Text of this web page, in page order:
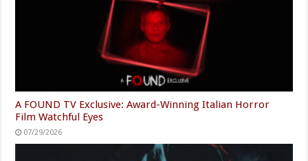
A FOUND TV Exclusive: Award-Winning Italian Horror
Film Watchful Eyes
07/29/2026